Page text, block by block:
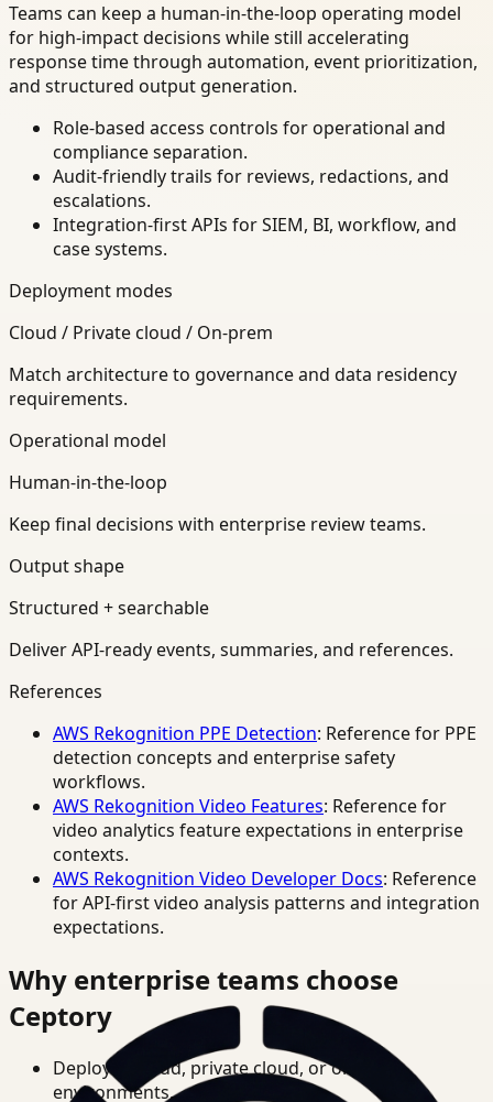
Teams can keep a human-in-the-loop operating model
for high-impact decisions while still accelerating
response time through automation, event prioritization,
and structured output generation.
Role-based access controls for operational and
compliance separation.
Audit-friendly trails for reviews, redactions, and
escalations.
Integration-first APIs for SIEM, BI, workflow, and
case systems.
Deployment modes
Cloud / Private cloud / On-prem
Match architecture to governance and data residency
requirements.
Operational model
Human-in-the-loop
Keep final decisions with enterprise review teams.
Output shape
Structured + searchable
Deliver API-ready events, summaries, and references.
References
AWS Rekognition PPE Detection: Reference for PPE
detection concepts and enterprise safety
workflows.
AWS Rekognition Video Features: Reference for
video analytics feature expectations in enterprise
contexts.
AWS Rekognition Video Developer Docs: Reference
for API-first video analysis patterns and integration
expectations.
Why enterprise teams choose
Ceptory
Deploy in cloud, private cloud, or on-prem
environments.